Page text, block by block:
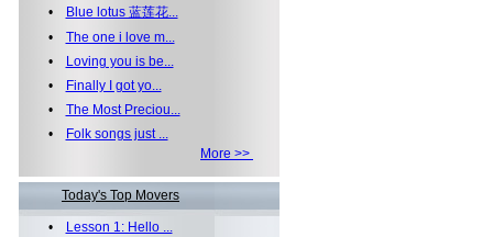
•
Blue lotus 蓝莲花...
• The one i love m...
•
Loving you is be...
•
Finally I got yo...
• The Most Preciou...
•
Folk songs just ...
More >>
Today's Top Movers
•
Lesson 1: Hello ...